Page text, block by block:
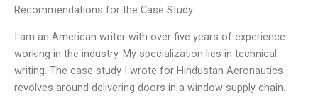
Recommendations for the Case Study
I am an American writer with over five years of experience
working in the industry. My specialization lies in technical
writing. The case study I wrote for Hindustan Aeronautics
revolves around delivering doors in a window supply chain.